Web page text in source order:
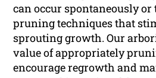
can occur spontaneously
pruning techniques that
sprouting growth. Our
value of appropriately
encourage regrowth and